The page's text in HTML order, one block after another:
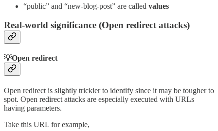
“public” and “new-blog-post” are called values
Real-world significance (Open redirect attacks)
💡Open redirect
Open redirect is slightly trickier to identify since it may be tougher to
spot. Open redirect attacks are especially executed with URLs
having parameters.
Take this URL for example,